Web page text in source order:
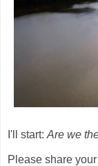
I'll start: Are we
Please share